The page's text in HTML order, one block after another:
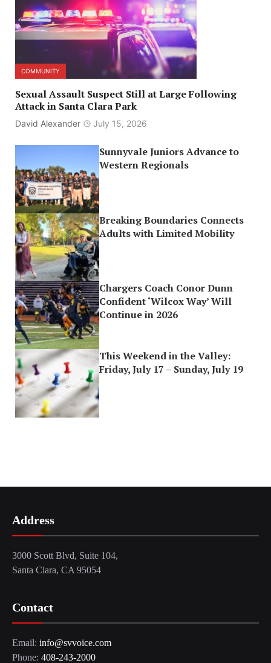
COMMUNITY
Sexual Assault Suspect Still at Large Following
Attack in Santa Clara Park
David Alexander July 15, 2026
Sunnyvale Juniors Advance to
Western Regionals
Breaking Boundaries Connects
Adults with Limited Mobility
Chargers Coach Conor Dunn
Confident ‘Wilcox Way’ Will
Continue in 2026
This Weekend in the Valley:
Friday, July 17 – Sunday, July 19
Address
3000 Scott Blvd, Suite 104,
Santa Clara, CA 95054
Contact
Email: info@svvoice.com
Phone: 408-243-2000